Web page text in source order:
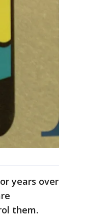
years over
them.